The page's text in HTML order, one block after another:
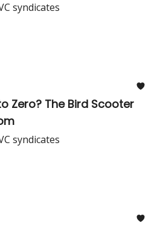
syndicates
Zero? The Bird Scooter
syndicates